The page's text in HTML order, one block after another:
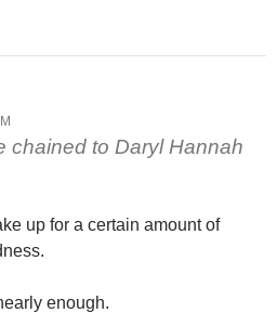
chained to Daryl Hannah
up for a certain amount of
enough.